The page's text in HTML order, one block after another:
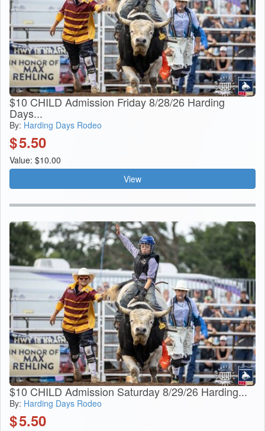
$10 CHILD Admission Friday 8/28/26 Harding
Days...
By: Harding Days Rodeo
$5.50
Value: $10.00
View
$10 CHILD Admission Saturday 8/29/26 Harding...
By: Harding Days Rodeo
$5.50